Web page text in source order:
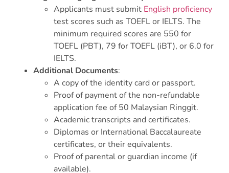
Applicants must submit English proficiency
test scores such as TOEFL or IELTS. The
minimum required scores are 550 for
TOEFL (PBT), 79 for TOEFL (iBT), or 6.0 for
IELTS.
Additional Documents:
A copy of the identity card or passport.
Proof of payment of the non-refundable
application fee of 50 Malaysian Ringgit.
Academic transcripts and certificates.
Diplomas or International Baccalaureate
certificates, or their equivalents.
Proof of parental or guardian income (if
available).